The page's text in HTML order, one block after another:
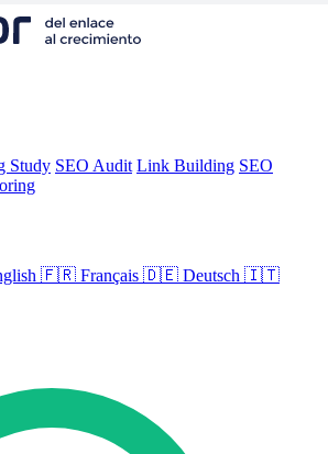
Study SEO Audit Link Building SEO
🇫🇷 Français 🇩🇪 Deutsch 🇮🇹